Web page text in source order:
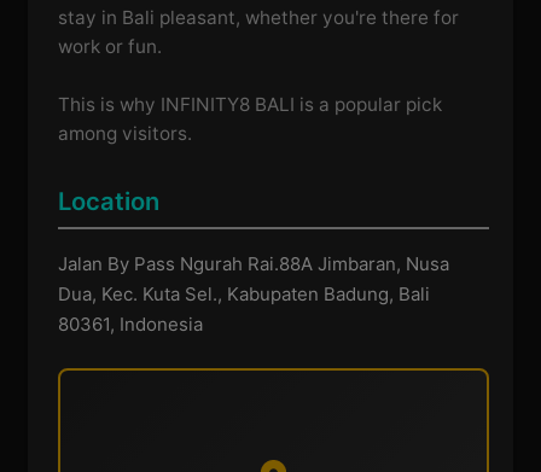
stay in Bali pleasant, whether you're there for
work or fun.
This is why INFINITY8 BALI is a popular pick
among visitors.
Location
Jalan By Pass Ngurah Rai.88A Jimbaran, Nusa
Dua, Kec. Kuta Sel., Kabupaten Badung, Bali
80361, Indonesia